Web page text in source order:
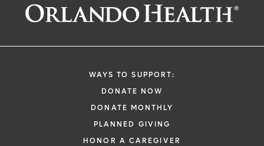
WAYS TO SUPPORT:
DONATE NOW
DONATE MONTHLY
PLANNED GIVING
HONOR A CAREGIVER